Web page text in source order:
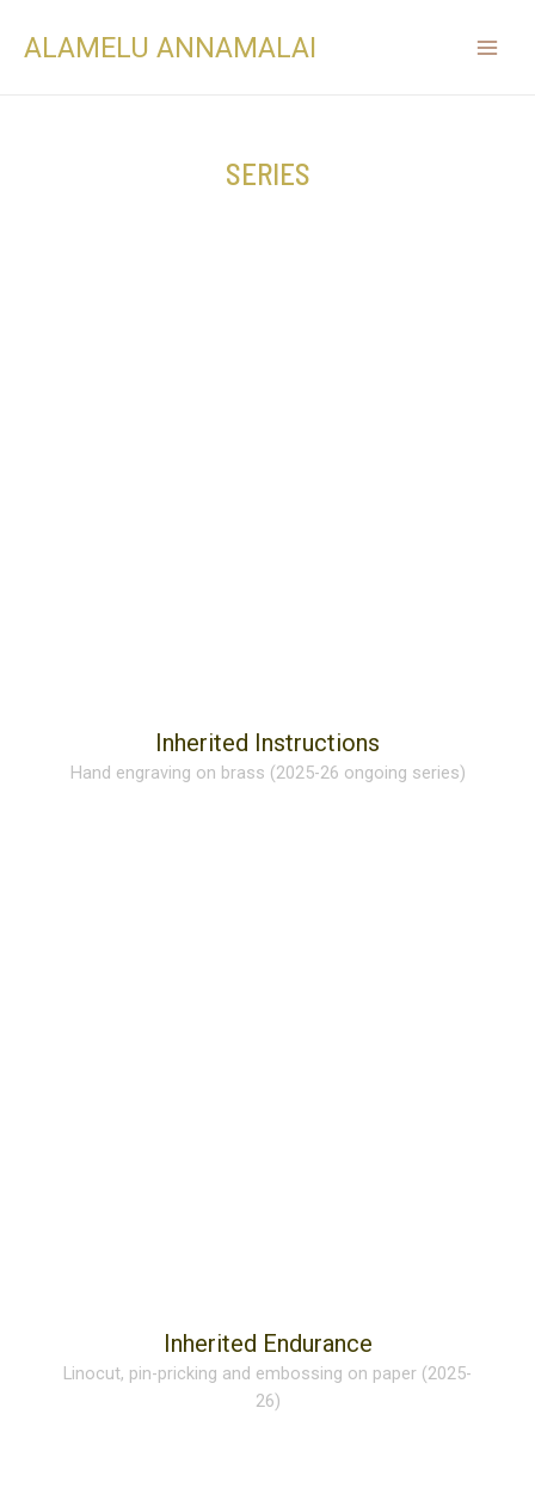
ALAMELU ANNAMALAI
SERIES
Inherited Instructions
Hand engraving on brass (2025-26 ongoing series)
Inherited Endurance
Linocut, pin-pricking and embossing on paper (2025-
26)